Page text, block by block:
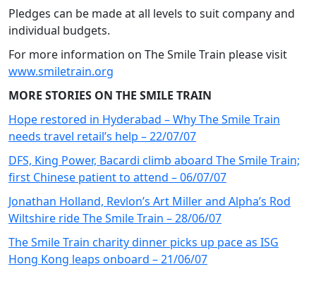
Pledges can be made at all levels to suit company and
individual budgets.
For more information on The Smile Train please visit
www.smiletrain.org
MORE STORIES ON THE SMILE TRAIN
Hope restored in Hyderabad – Why The Smile Train
needs travel retail’s help – 22/07/07
DFS, King Power, Bacardi climb aboard The Smile Train;
first Chinese patient to attend – 06/07/07
Jonathan Holland, Revlon’s Art Miller and Alpha’s Rod
Wiltshire ride The Smile Train – 28/06/07
The Smile Train charity dinner picks up pace as ISG
Hong Kong leaps onboard – 21/06/07